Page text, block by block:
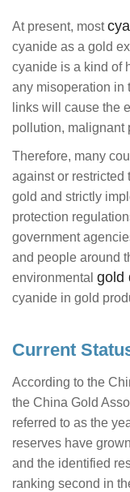
At present, most
cyanide as a gold
cyanide is a kind of
any misoperation in
links will cause the
pollution, malignant
Therefore, many
against or restricted
gold and strictly
protection
government
and people around
environmental gold
cyanide in gold
Current
According to the
the China Gold
referred to as the
reserves have
and the identified
ranking second in